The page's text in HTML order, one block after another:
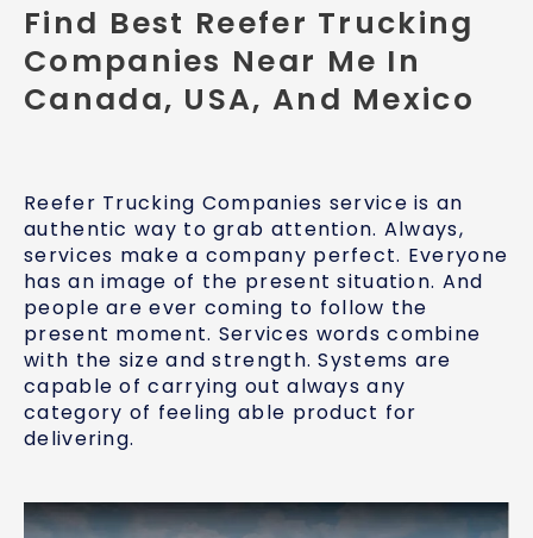
Find Best Reefer Trucking
Companies Near Me In
Canada, USA, And Mexico
Reefer Trucking Companies service is an
authentic way to grab attention. Always,
services make a company perfect. Everyone
has an image of the present situation. And
people are ever coming to follow the
present moment. Services words combine
with the size and strength. Systems are
capable of carrying out always any
category of feeling able product for
delivering.